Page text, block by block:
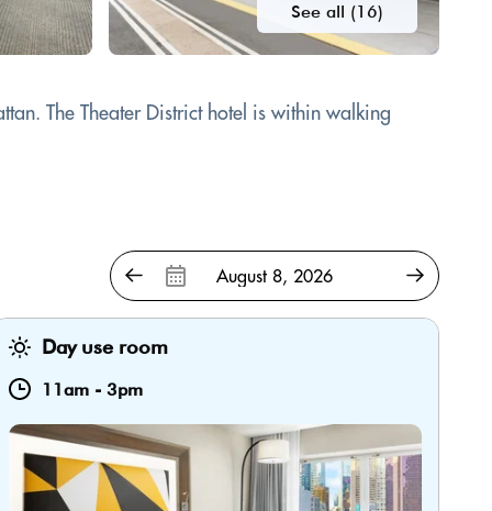
See all (16)
The Theater District hotel is within walking
Day use room
11am - 3pm